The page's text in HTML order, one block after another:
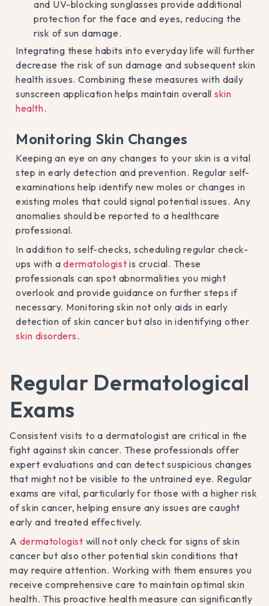
and UV-blocking sunglasses provide additional
protection for the face and eyes, reducing the
risk of sun damage.
Integrating these habits into everyday life will further
decrease the risk of sun damage and subsequent skin
health issues. Combining these measures with daily
sunscreen application helps maintain overallskin
health.
Monitoring Skin Changes
Keeping an eye on any changes to your skin is a vital
step in early detection and prevention. Regular self-
examinations help identify new moles or changes in
existing moles that could signal potential issues. Any
anomalies should be reported to a healthcare
professional.
In addition to self-checks, scheduling regular check-
ups with adermatologist is crucial. These
professionals can spot abnormalities you might
overlook and provide guidance on further steps if
necessary. Monitoring skin not only aids in early
detection of skin cancer but also in identifying other
skin disorders.
Regular Dermatological
Exams
Consistent visits to a dermatologist are critical in the
fight against skin cancer. These professionals offer
expert evaluations and can detect suspicious changes
that might not be visible to the untrained eye. Regular
exams are vital, particularly for those with a higher risk
of skin cancer, helping ensure any issues are caught
early and treated effectively.
A dermatologist will not only check for signs of skin
cancer but also other potential skin conditions that
may require attention. Working with them ensures you
receive comprehensive care to maintain optimal skin
health. This proactive health measure can significantly